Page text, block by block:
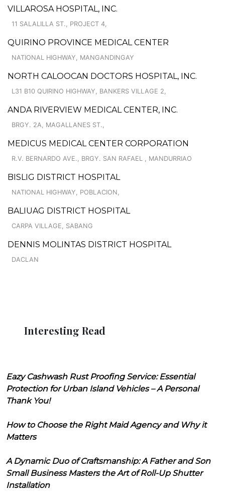
VILLAROSA HOSPITAL, INC.
11 SALALILLA ST., PROJECT 4,
QUIRINO PROVINCE MEDICAL CENTER
NATIONAL HIGHWAY, MANGANDINGAY
NORTH CALOOCAN DOCTORS HOSPITAL, INC.
L31 B10 QUIRINO HIGHWAY, BANKERS VILLAGE 2,
ANDA RIVERVIEW MEDICAL CENTER, INC.
BRGY. 2A, MAGALLANES ST.,
MEDICUS MEDICAL CENTER CORPORATION
R.V. BERNARDO AVE., BRGY. SAN RAFAEL , MANDURRIAO
BISLIG DISTRICT HOSPITAL
NATIONAL HIGHWAY, POBLACION,
BALIUAG DISTRICT HOSPITAL
CARPA VILLAGE, SABANG
DENNIS MOLINTAS DISTRICT HOSPITAL
DACLAN
Interesting Read
Eazy Cashwash Rust Proofing Service: Essential
Protection for Urban Island Vehicles – A Personal
Thank You!
How to Choose the Right Maid Agency and Why it
Matters
A Dynamic Duo of Craftsmanship: A Father and Son
Small Business Masters the Art of Roll-Up Shutter
Installation